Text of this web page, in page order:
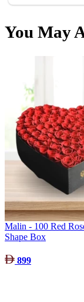
You May
Malin - 100 Red
Shape Box
899